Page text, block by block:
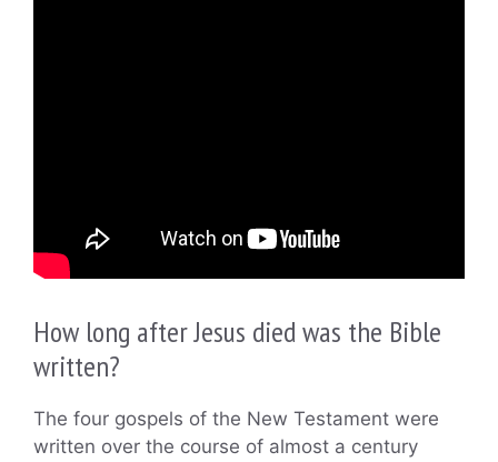
How long after Jesus died was the Bible
written?
The four gospels of the New Testament were
written over the course of almost a century